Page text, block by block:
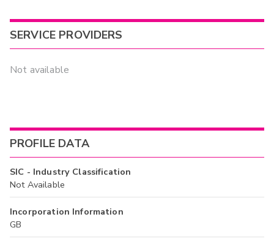
SERVICE PROVIDERS
Not available
PROFILE DATA
SIC - Industry Classification
Not Available
Incorporation Information
GB